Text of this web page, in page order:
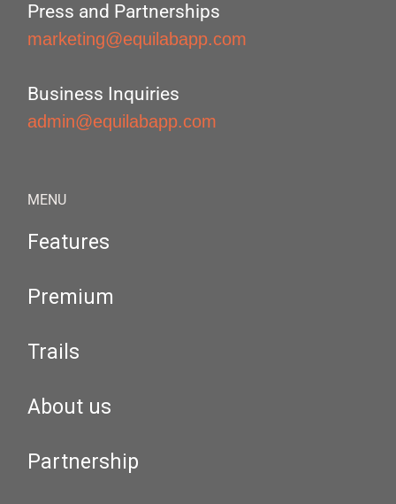
Press and Partnerships
marketing@equilabapp.com
Business Inquiries
admin@equilabapp.com
MENU
Features
Premium
Trails
About us
Partnership